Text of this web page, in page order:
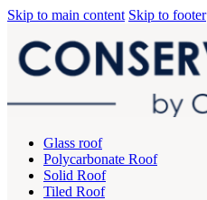
Skip to main content Skip to footer
Glass roof
Polycarbonate Roof
Solid Roof
Tiled Roof